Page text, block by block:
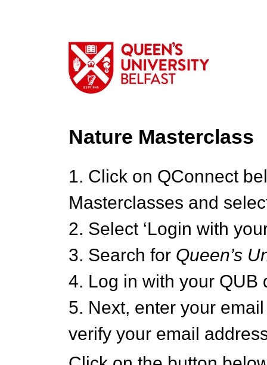
Nature Masterclass
1. Click on QConnect
Masterclasses and
2. Select ‘Login with
3. Search for Queen’s
4. Log in with your QUB
5. Next, enter your
verify your email